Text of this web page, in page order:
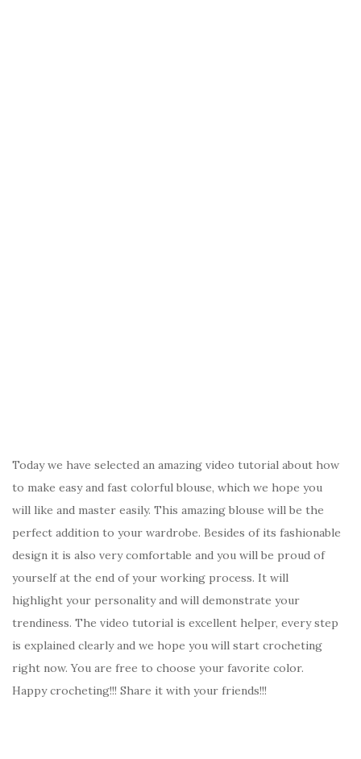
Today we have selected an amazing video tutorial about how
to make easy and fast colorful blouse, which we hope you
will like and master easily. This amazing blouse will be the
perfect addition to your wardrobe. Besides of its fashionable
design it is also very comfortable and you will be proud of
yourself at the end of your working process. It will
highlight your personality and will demonstrate your
trendiness. The video tutorial is excellent helper, every step
is explained clearly and we hope you will start crocheting
right now. You are free to choose your favorite color.
Happy crocheting!!! Share it with your friends!!!